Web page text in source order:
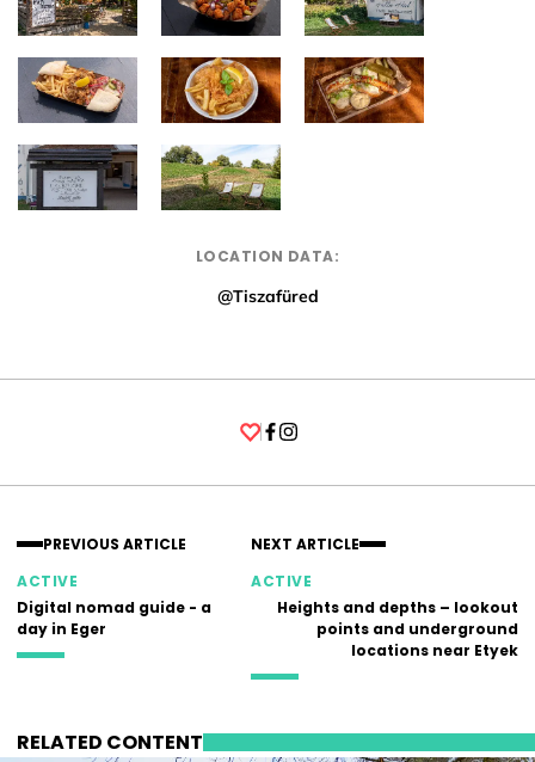
LOCATION DATA:
@Tiszafüred
PREVIOUS ARTICLE
ACTIVE
Digital nomad guide - a
day in Eger
NEXT ARTICLE
ACTIVE
Heights and depths – lookout
points and underground
locations near Etyek
RELATED CONTENT